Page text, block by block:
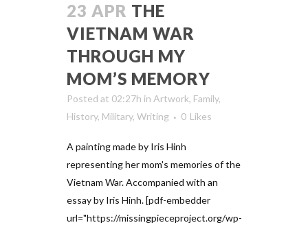
23 APR THE
VIETNAM WAR
THROUGH MY
MOM’S MEMORY
Posted at 02:27h in Artwork, Family,
History, Military, Writing 0 Likes
A painting made by Iris Hinh
representing her mom's memories of the
Vietnam War. Accompanied with an
essay by Iris Hinh. [pdf-embedder
url="https://missingpieceproject.org/wp-